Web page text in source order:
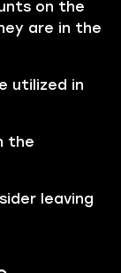
on the
are in the
utilized in
the
leaving